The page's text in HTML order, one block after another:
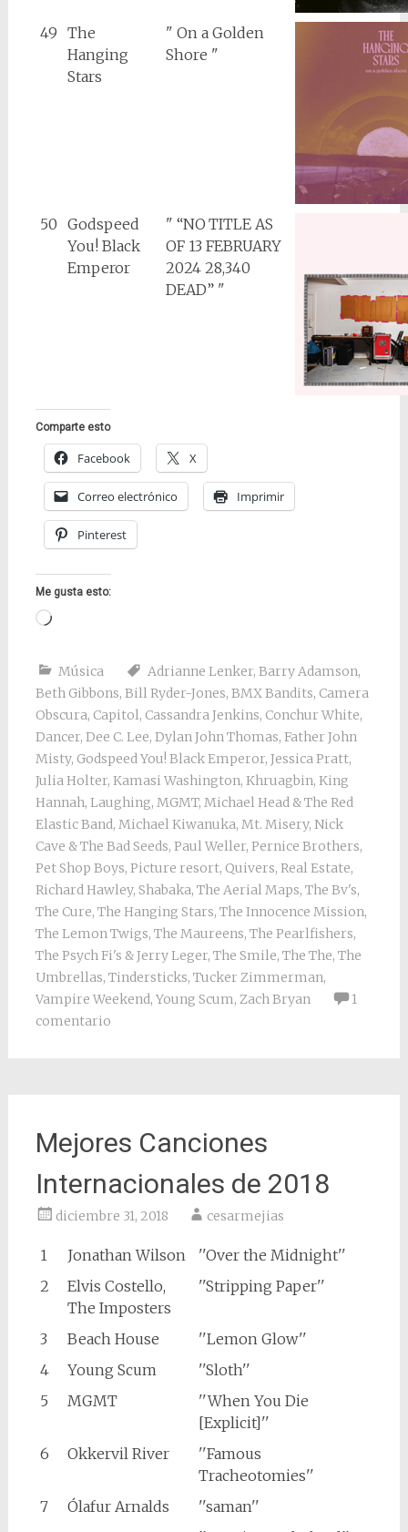
49 The
Hanging
Stars
" On a Golden
Shore "
50 Godspeed
You! Black
Emperor
" “NO TITLE AS
OF 13 FEBRUARY
2024 28,340
DEAD” "
Comparte esto
Facebook X
Correo electrónico Imprimir
Pinterest
Me gusta esto:
Cargando...
Música Adrianne Lenker, Barry Adamson,
Beth Gibbons, Bill Ryder-Jones, BMX Bandits, Camera
Obscura, Capitol, Cassandra Jenkins, Conchur White,
Dancer, Dee C. Lee, Dylan John Thomas, Father John
Misty, Godspeed You! Black Emperor, Jessica Pratt,
Julia Holter, Kamasi Washington, Khruagbin, King
Hannah, Laughing, MGMT, Michael Head & The Red
Elastic Band, Michael Kiwanuka, Mt. Misery, Nick
Cave & The Bad Seeds, Paul Weller, Pernice Brothers,
Pet Shop Boys, Picture resort, Quivers, Real Estate,
Richard Hawley, Shabaka, The Aerial Maps, The Bv's,
The Cure, The Hanging Stars, The Innocence Mission,
The Lemon Twigs, The Maureens, The Pearlfishers,
The Psych Fi's & Jerry Leger, The Smile, The The, The
Umbrellas, Tindersticks, Tucker Zimmerman,
Vampire Weekend, Young Scum, Zach Bryan
1
comentario
Mejores Canciones
Internacionales de 2018
diciembre 31, 2018 cesarmejias
1 Jonathan Wilson
''Over the Midnight''
2
Elvis Costello,
The Imposters
''Stripping Paper''
3 Beach House
''Lemon Glow''
4
Young Scum
''Sloth''
5
MGMT
''When You Die
[Explicit]''
6
Okkervil River
''Famous
Tracheotomies''
7
Ólafur Arnalds
''saman''